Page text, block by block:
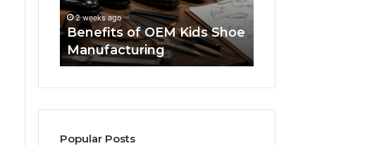
2 weeks ago
Benefits of OEM Kids Shoe
Manufacturing
Week
Reading
So
Thread
Popular Posts